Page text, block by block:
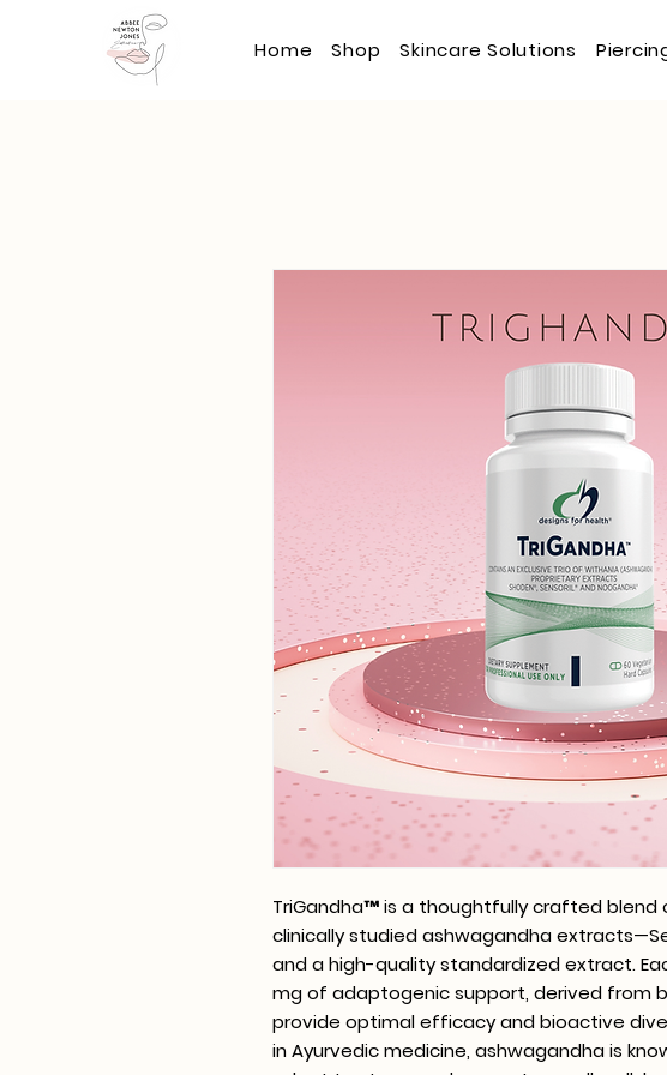
Home Shop Skincare Solutions
TriGandha™ is a thoughtfully crafted blend
clinically studied ashwagandha
and a high-quality standardized extract.
mg of adaptogenic support, derived from
provide optimal efficacy and bioactive
in Ayurvedic medicine, ashwagandha is